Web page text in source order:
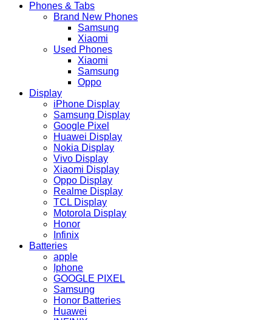
Phones & Tabs
Brand New Phones
Samsung
Xiaomi
Used Phones
Xiaomi
Samsung
Oppo
Display
iPhone Display
Samsung Display
Google Pixel
Huawei Display
Nokia Display
Vivo Display
Xiaomi Display
Oppo Display
Realme Display
TCL Display
Motorola Display
Honor
Infinix
Batteries
apple
Iphone
GOOGLE PIXEL
Samsung
Honor Batteries
Huawei